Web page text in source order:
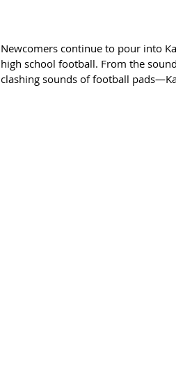
Newcomers continue to pour into
high school football. From the
clashing sounds of football